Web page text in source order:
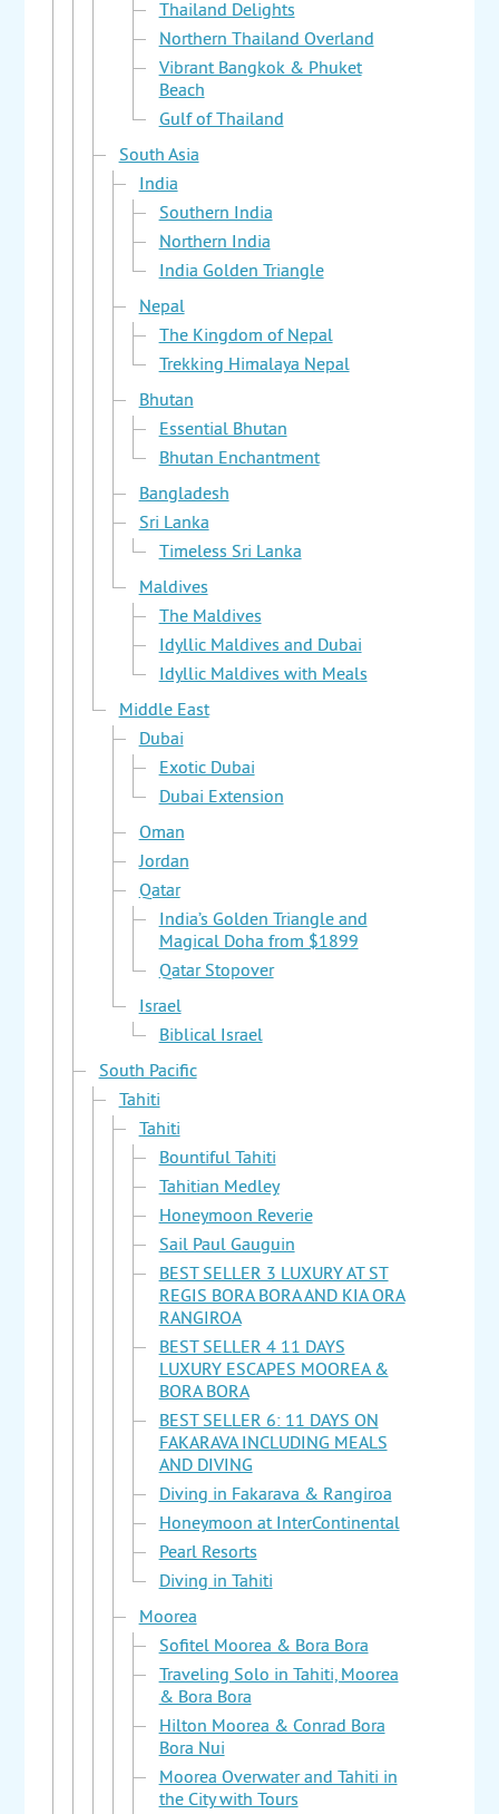
Thailand Delights
Northern Thailand Overland
Vibrant Bangkok & Phuket
Beach
Gulf of Thailand
South Asia
India
Southern India
Northern India
India Golden Triangle
Nepal
The Kingdom of Nepal
Trekking Himalaya Nepal
Bhutan
Essential Bhutan
Bhutan Enchantment
Bangladesh
Sri Lanka
Timeless Sri Lanka
Maldives
The Maldives
Idyllic Maldives and Dubai
Idyllic Maldives with Meals
Middle East
Dubai
Exotic Dubai
Dubai Extension
Oman
Jordan
Qatar
India’s Golden Triangle and
Magical Doha from $1899
Qatar Stopover
Israel
Biblical Israel
South Pacific
Tahiti
Tahiti
Bountiful Tahiti
Tahitian Medley
Honeymoon Reverie
Sail Paul Gauguin
BEST SELLER 3 LUXURY AT ST
REGIS BORA BORA AND KIA ORA
RANGIROA
BEST SELLER 4 11 DAYS
LUXURY ESCAPES MOOREA &
BORA BORA
BEST SELLER 6: 11 DAYS ON
FAKARAVA INCLUDING MEALS
AND DIVING
Diving in Fakarava & Rangiroa
Honeymoon at InterContinental
Pearl Resorts
Diving in Tahiti
Moorea
Sofitel Moorea & Bora Bora
Traveling Solo in Tahiti, Moorea
& Bora Bora
Hilton Moorea & Conrad Bora
Bora Nui
Moorea Overwater and Tahiti in
the City with Tours